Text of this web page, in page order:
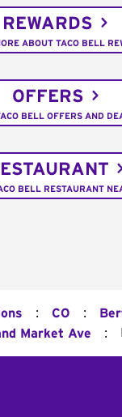
REWARDS
ABOUT TACO BELL
OFFERS
BELL OFFERS AND
BELL RESTAURANT
: CO :
Market Ave :